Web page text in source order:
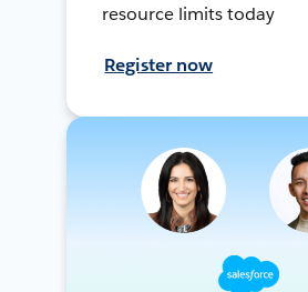
resource limits today
Register now